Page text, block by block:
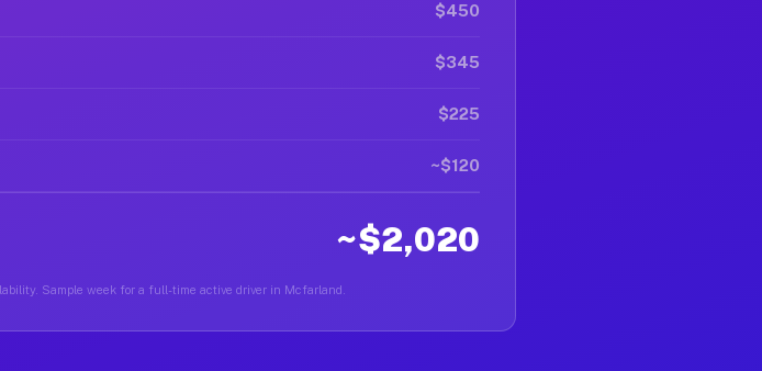
$450
$345
$225
~$120
~$2,020
Sample week for a full-time active driver in Mcfarland.